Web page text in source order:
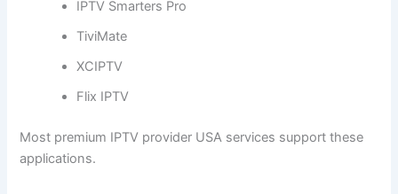
IPTV Smarters Pro
TiviMate
XCIPTV
Flix IPTV
Most premium IPTV provider USA services support these
applications.